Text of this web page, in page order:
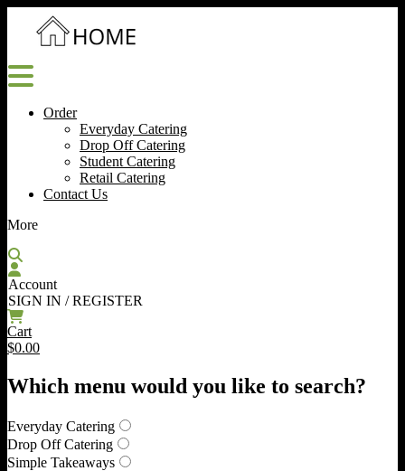
Order
Everyday Catering
Drop Off Catering
Student Catering
Retail Catering
Contact Us
More
Account
SIGN IN / REGISTER
Cart
$0.00
Which menu would you like to search?
Everyday Catering
Drop Off Catering
Simple Takeaways